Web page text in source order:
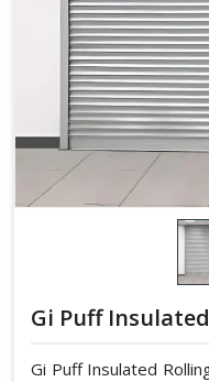
Gi Puff
Gi Puff Insulated